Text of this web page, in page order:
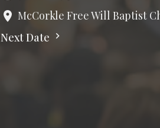
McCorkle Free Will Baptist
Next Date